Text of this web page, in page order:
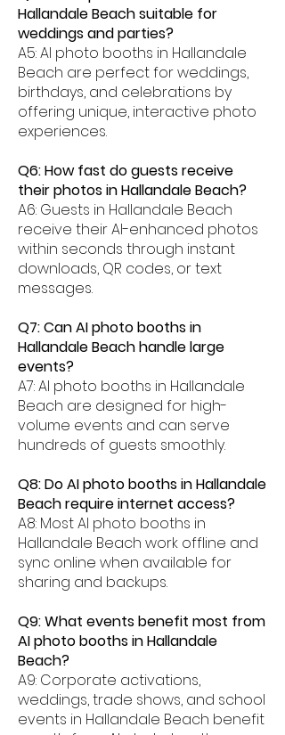
Hallandale Beach suitable for
weddings and parties?
A5: AI photo booths in Hallandale
Beach are perfect for weddings,
birthdays, and celebrations by
offering unique, interactive photo
experiences.
Q6: How fast do guests receive
their photos in Hallandale Beach?
A6: Guests in Hallandale Beach
receive their AI-enhanced photos
within seconds through instant
downloads, QR codes, or text
messages.
Q7: Can AI photo booths in
Hallandale Beach handle large
events?
A7: AI photo booths in Hallandale
Beach are designed for high-
volume events and can serve
hundreds of guests smoothly.
Q8: Do AI photo booths in Hallandale
Beach require internet access?
A8: Most AI photo booths in
Hallandale Beach work offline and
sync online when available for
sharing and backups.
Q9: What events benefit most from
AI photo booths in Hallandale
Beach?
A9: Corporate activations,
weddings, trade shows, and school
events in Hallandale Beach benefit